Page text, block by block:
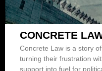
CONCRETE
Concrete Law is a story
turning their frustration
support into fuel for